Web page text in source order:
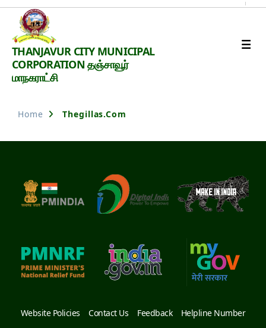
Thanjavur
Smart
City
THANJAVUR CITY MUNICIPAL
CORPORATION தஞ்சாவூர்
மாநகராட்சி
Home Thegillas.com
Website Policies Contact Us Feedback
Helpline Number